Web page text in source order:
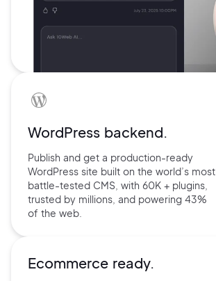
WordPress backend.
Publish and get a production-ready
WordPress site built on the world’s most
battle-tested CMS, with 60K + plugins,
trusted by millions, and powering 43%
of the web.
Ecommerce ready.